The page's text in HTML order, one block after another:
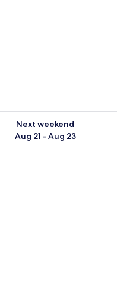
Next weekend
Aug 21 - Aug 23
for next weekend
| Desk,